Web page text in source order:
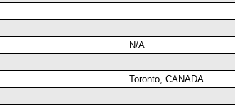
N/A
Toronto, CANADA